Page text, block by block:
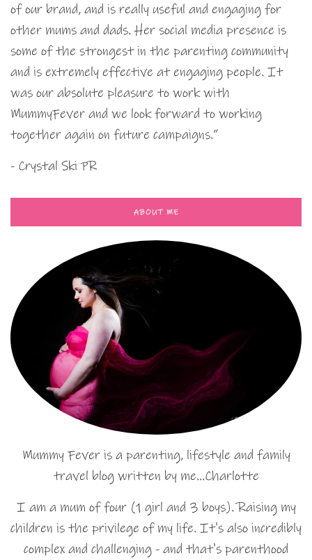
of our brand, and is really useful and engaging for
other mums and dads. Her social media presence is
some of the strongest in the parenting community
and is extremely effective at engaging people. It
was our absolute pleasure to work with
MummyFever and we look forward to working
together again on future campaigns.”
- Crystal Ski PR
ABOUT ME
Mummy Fever is a parenting, lifestyle and family
travel blog written by me…Charlotte
I am a mum of four (1 girl and 3 boys). Raising my
children is the privilege of my life. It's also incredibly
complex and challenging - and that's parenthood